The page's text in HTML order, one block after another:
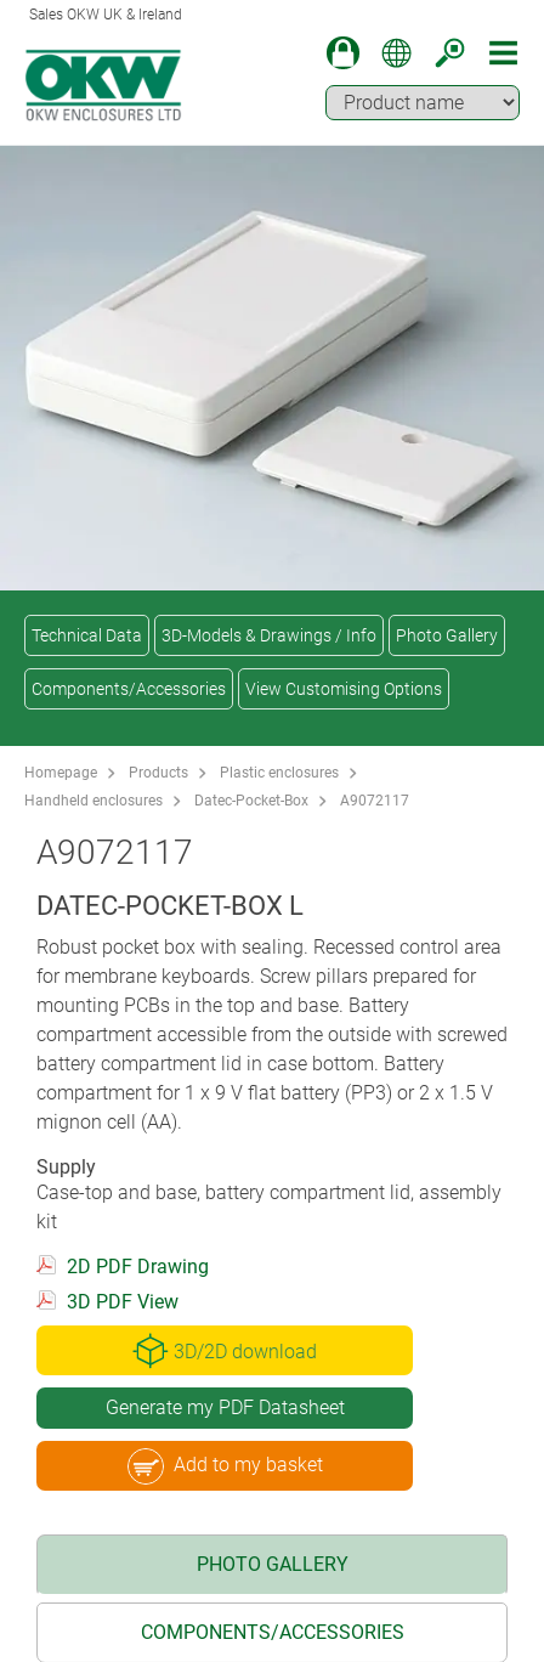
Sales OKW UK & Ireland
Technical Data 3D-Models & Drawings / Info Photo Gallery
Components/Accessories View Customising Options
Homepage Products
Plastic enclosures
Handheld enclosures
Datec-Pocket-Box A9072117
A9072117
DATEC-POCKET-BOX L
Robust pocket box with sealing. Recessed control area
for membrane keyboards. Screw pillars prepared for
mounting PCBs in the top and base. Battery
compartment accessible from the outside with screwed
battery compartment lid in case bottom. Battery
compartment for 1 x 9 V flat battery (PP3) or 2 x 1.5 V
mignon cell (AA).
Supply
Case-top and base, battery compartment lid, assembly
kit
2D PDF Drawing
3D PDF View
3D/2D download
Generate my PDF Datasheet
Add to my basket
PHOTO GALLERY
COMPONENTS/ACCESSORIES